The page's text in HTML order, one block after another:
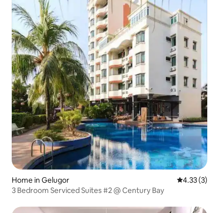
Home in Gelugor 4.33 out of
4.33 (3)
3 Bedroom Serviced Suites #2 @ Century Bay